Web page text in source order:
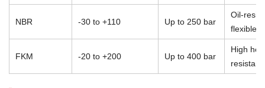
NBR -30 to +110 Up to 250 bar
Oil-
flexible
FKM -20 to +200 Up to 400 bar
High